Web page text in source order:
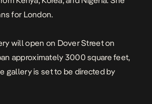
for London.
will open on Dover Street on
approximately 3000 square feet,
gallery is set to be directed by